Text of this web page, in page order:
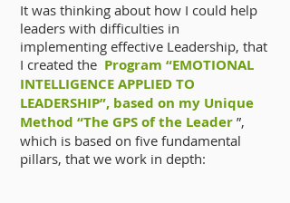
It was thinking about how I could help
leaders with difficulties in
implementing effective Leadership, that
I created the Program “EMOTIONAL
INTELLIGENCE APPLIED TO
LEADERSHIP”, based on my Unique
Method “The GPS of the Leader ”,
which is based on five fundamental
pillars, that we work in depth: